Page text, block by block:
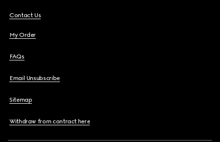
Contact Us
My Order
FAQs
Email Unsubscribe
Sitemap
Withdraw from contract here